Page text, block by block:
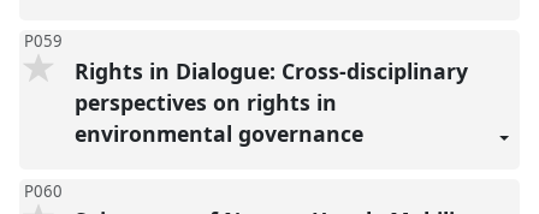
P059
Rights in Dialogue: Cross-disciplinary
perspectives on rights in
environmental governance
P060